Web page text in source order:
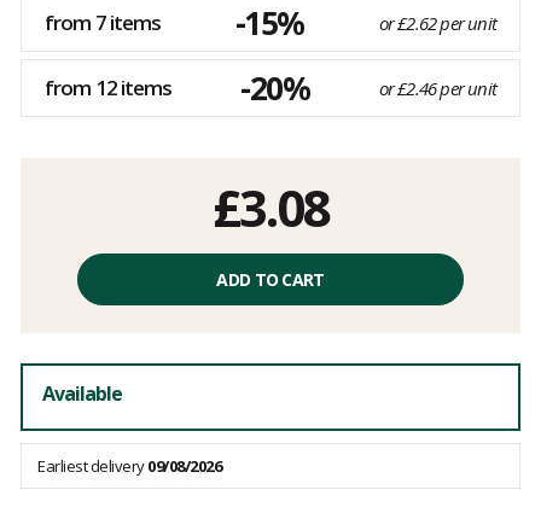
from 7 items -15% or £2.62 per unit
from 12 items -20% or £2.46 per unit
£3.08
ADD TO CART
Available
Earliest delivery09/08/2026